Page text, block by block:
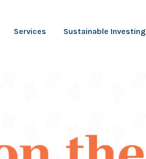
Services Sustainable Investing